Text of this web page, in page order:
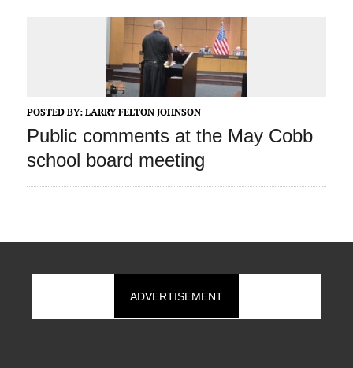
POSTED BY: LARRY FELTON JOHNSON
Public comments at the May Cobb
school board meeting
ADVERTISEMENT